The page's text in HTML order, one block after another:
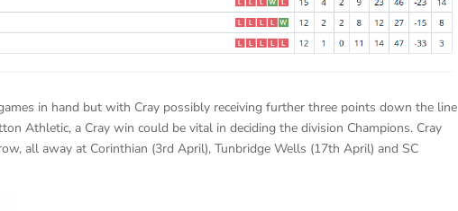
in hand but with Cray possibly receiving further three points down the line
Athletic, a Cray win could be vital in deciding the division Champions. Cray
all away at Corinthian (3rd April), Tunbridge Wells (17th April) and SC